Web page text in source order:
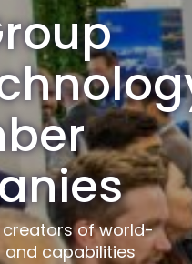
creators of world-
capabilities